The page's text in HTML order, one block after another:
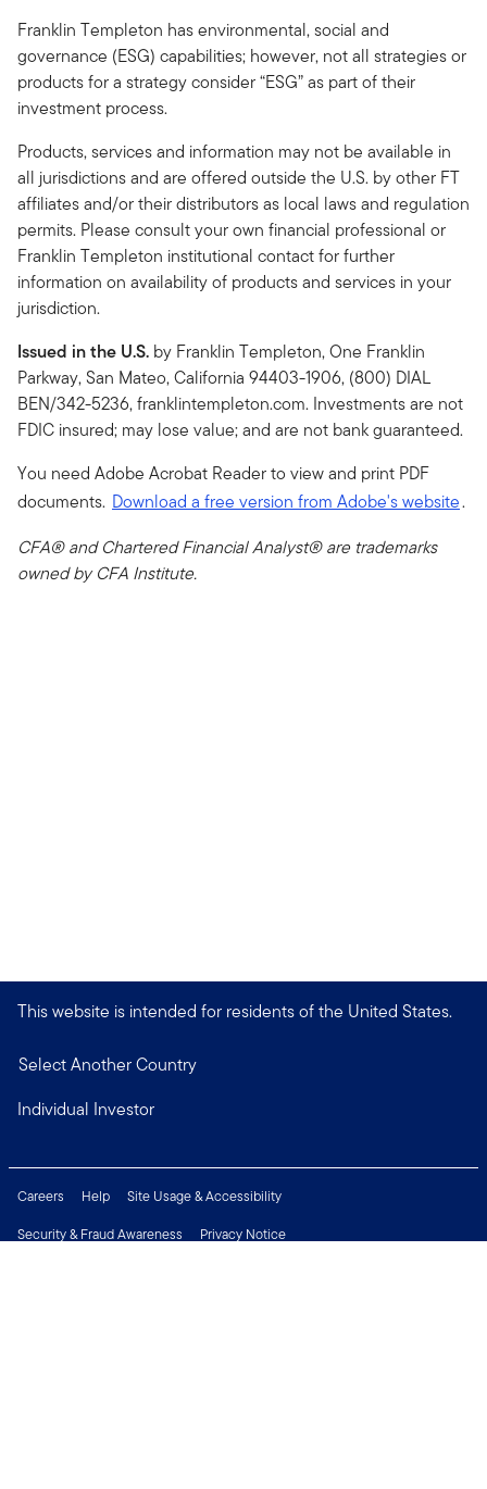
Franklin Templeton has environmental, social and
governance (ESG) capabilities; however, not all strategies or
products for a strategy consider “ESG” as part of their
investment process.
Products, services and information may not be available in
all jurisdictions and are offered outside the U.S. by other FT
affiliates and/or their distributors as local laws and regulation
permits. Please consult your own financial professional or
Franklin Templeton institutional contact for further
information on availability of products and services in your
jurisdiction.
Issued in the U.S. by Franklin Templeton, One Franklin
Parkway, San Mateo, California 94403-1906, (800) DIAL
BEN/342-5236, franklintempleton.com. Investments are not
FDIC insured; may lose value; and are not bank guaranteed.
You need Adobe Acrobat Reader to view and print PDF
documents. Download a free version from Adobe's website.
CFA® and Chartered Financial Analyst® are trademarks
owned by CFA Institute.
This website is intended for residents of the United States.
Select Another Country
Individual Investor
Careers Help
Site Usage & Accessibility
Security & Fraud Awareness
Privacy Notice